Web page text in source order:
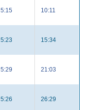
5:15 10:11
5:23 15:34
5:29 21:03
5:26 26:29